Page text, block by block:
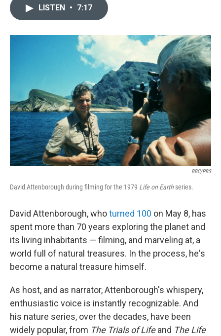
o
k
r
I
n
LISTEN • 7:17
BBC/PBS
David Attenborough during filming for the 1979 Life on Earth series.
David Attenborough, whoturned 100 on May 8, has
spent more than 70 years exploring the planet and
its living inhabitants — filming, and marveling at, a
world full of natural treasures. In the process, he's
become a natural treasure himself.
As host, and as narrator, Attenborough's whispery,
enthusiastic voice is instantly recognizable. And
his nature series, over the decades, have been
widely popular, from The Trials of Lifeand The Life